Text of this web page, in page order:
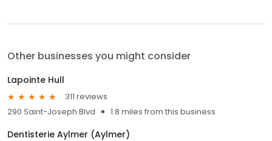
Other businesses you might consider
Lapointe Hull
311 reviews
290 Saint-Joseph Blvd
1.8 miles from this business
Dentisterie Aylmer (Aylmer)